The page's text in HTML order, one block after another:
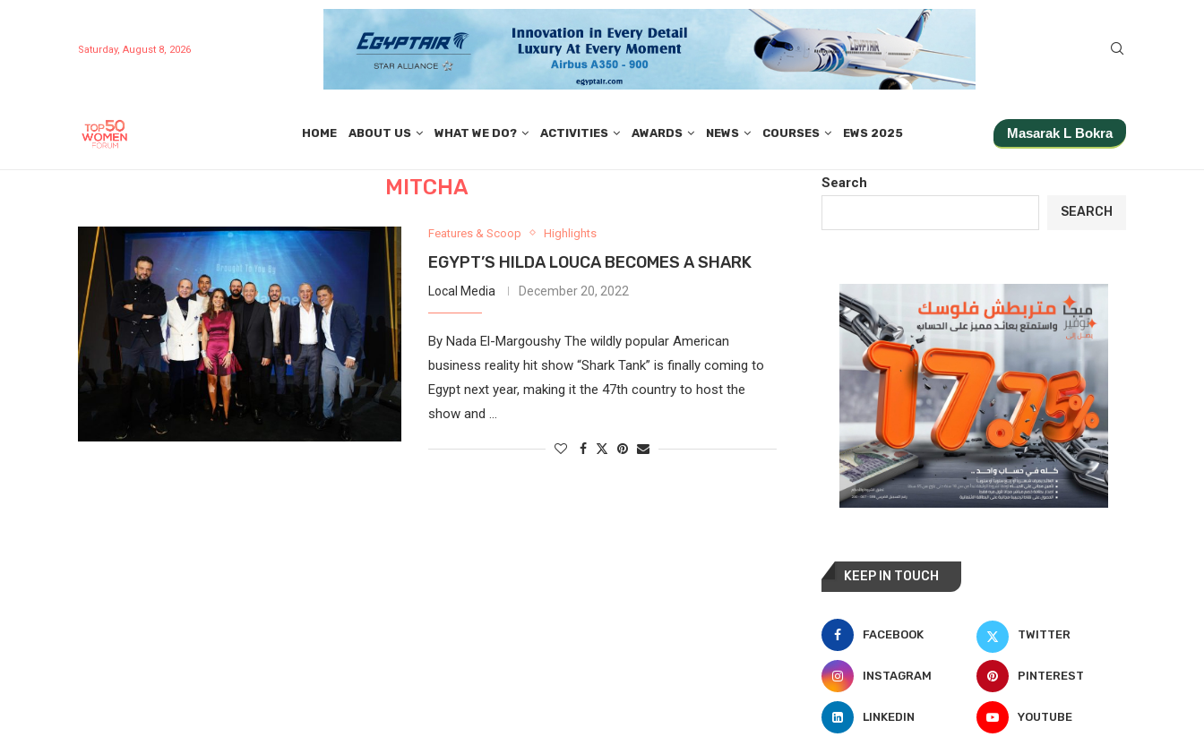
Saturday, August 8, 2026
HOME ABOUT US WHAT WE DO? ACTIVITIES AWARDS NEWS COURSES EWS 2025 Masarak L Bokra
MITCHA
Features & Scoop Highlights
EGYPT’S HILDA LOUCA BECOMES A SHARK
Local Media December 20, 2022
By Nada El-Margoushy The wildly popular American
business reality hit show “Shark Tank” is finally coming to
Egypt next year, making it the 47th country to host the
show and …
Search
SEARCH
KEEP IN TOUCH
FACEBOOK TWITTER
INSTAGRAM PINTEREST
LINKEDIN YOUTUBE